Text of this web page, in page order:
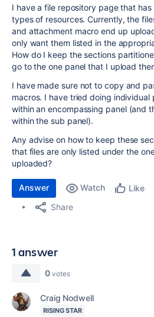
I have a file repository page that
types of resources. Currently, the
and attachment macro end up
only want them listed in the
How do I keep the sections
go to the one panel that I upload
I have made sure not to copy and
macros. I have tried doing individual
within an encompassing panel (and
within the sub panel).
Any advise on how to keep these
that files are only listed under the
uploaded?
Answer Watch Like
Share
1 answer
0 votes
Craig Nodwell
RISING STAR